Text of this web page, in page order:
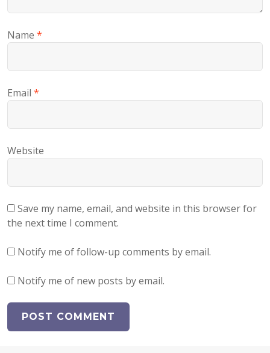
Name *
Email *
Website
Save my name, email, and website in this browser for
the next time I comment.
Notify me of follow-up comments by email.
Notify me of new posts by email.